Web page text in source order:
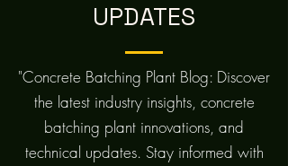
UPDATES
"Concrete Batching Plant Blog: Discover
the latest industry insights, concrete
batching plant innovations, and
technical updates. Stay informed with